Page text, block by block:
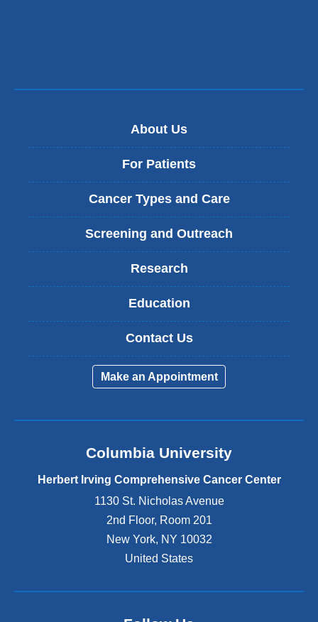
About Us
For Patients
Cancer Types and Care
Screening and Outreach
Research
Education
Contact Us
Make an Appointment
Columbia University
Herbert Irving Comprehensive Cancer Center
1130 St. Nicholas Avenue
2nd Floor, Room 201
New York, NY 10032
United States